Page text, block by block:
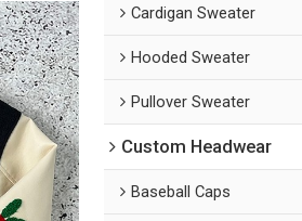
Cardigan Sweater
Hooded Sweater
Pullover Sweater
Custom Headwear
Baseball Caps